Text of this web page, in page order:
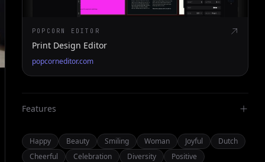
POPCORN EDITOR
Print Design Editor
popcorneditor.com
Features
Happy Beauty Smiling Woman Joyful
Dutch
Cheerful
Celebration Diversity Positive